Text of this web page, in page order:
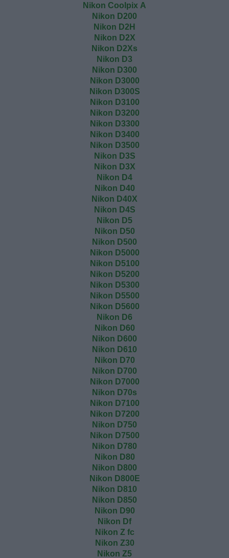
Nikon Coolpix A
Nikon D200
Nikon D2H
Nikon D2X
Nikon D2Xs
Nikon D3
Nikon D300
Nikon D3000
Nikon D300S
Nikon D3100
Nikon D3200
Nikon D3300
Nikon D3400
Nikon D3500
Nikon D3S
Nikon D3X
Nikon D4
Nikon D40
Nikon D40X
Nikon D4S
Nikon D5
Nikon D50
Nikon D500
Nikon D5000
Nikon D5100
Nikon D5200
Nikon D5300
Nikon D5500
Nikon D5600
Nikon D6
Nikon D60
Nikon D600
Nikon D610
Nikon D70
Nikon D700
Nikon D7000
Nikon D70s
Nikon D7100
Nikon D7200
Nikon D750
Nikon D7500
Nikon D780
Nikon D80
Nikon D800
Nikon D800E
Nikon D810
Nikon D850
Nikon D90
Nikon Df
Nikon Z fc
Nikon Z30
Nikon Z5